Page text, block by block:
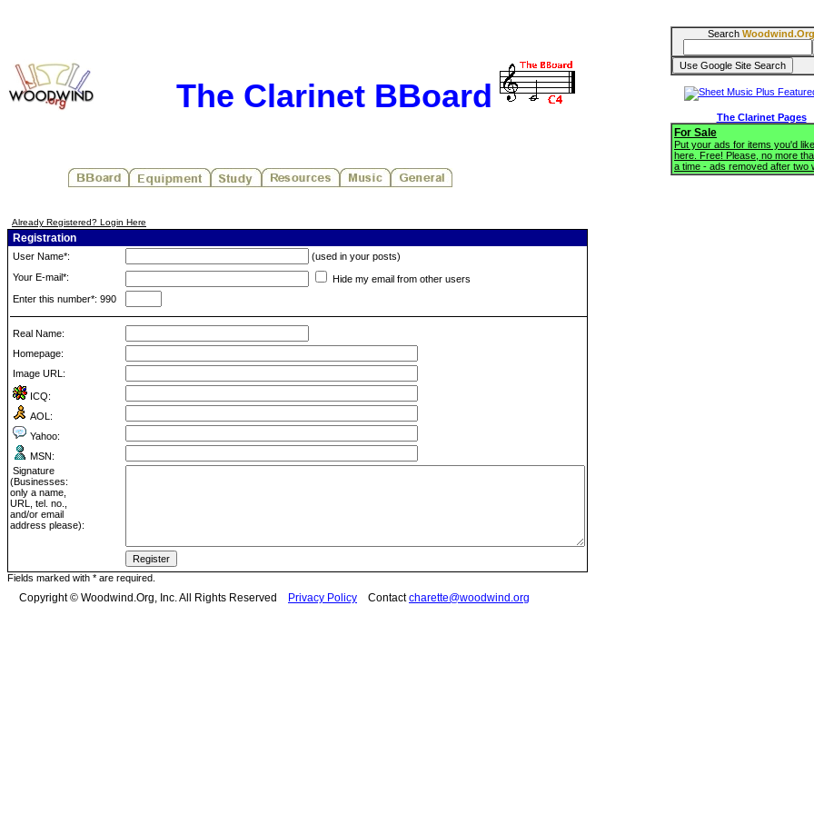
The Clarinet BBoard
Already Registered? Login Here
Registration
User Name*:
(used in your posts)
Your E-mail*:
Hide my email from other users
Enter this number*: 990
Real Name:
Homepage:
Image URL:
ICQ:
AOL:
Yahoo:
MSN:
Signature
(Businesses:
only a name,
URL, tel. no.,
and/or email
address please):
Fields marked with * are required.
Search Woodwind.Org
The Clarinet Pages
For Sale
Put your ads for items you'd
here. Free! Please, no more
a time - ads removed after two
Copyright © Woodwind.Org, Inc. All Rights Reserved Privacy Policy Contactcharette@woodwind.org